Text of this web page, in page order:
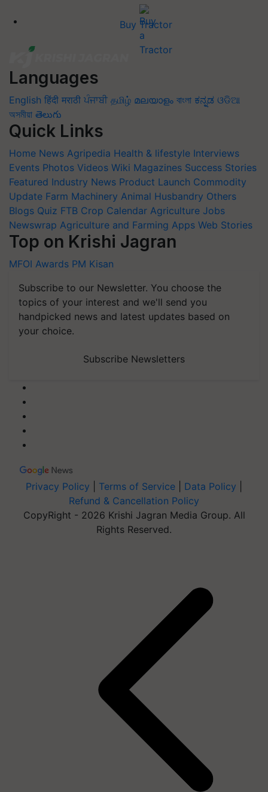
Buy Tractor
Languages
English हिंदी मराठी ਪੰਜਾਬੀ தமிழ் മലയാളം বাংলা ಕನ್ನಡ ଓଡିଆ
অসমীয়া తెలుగు
Quick Links
Home News Agripedia Health & lifestyle Interviews
Events Photos Videos Wiki Magazines Success Stories
Featured Industry News Product Launch Commodity
Update Farm Machinery Animal Husbandry Others
Blogs Quiz FTB Crop Calendar Agriculture Jobs
Newswrap Agriculture and Farming Apps Web Stories
Top on Krishi Jagran
MFOI Awards PM Kisan
Subscribe to our Newsletter. You choose the
topics of your interest and we'll send you
handpicked news and latest updates based on
your choice.
Subscribe Newsletters
Privacy Policy Terms of Service Data Policy
Refund & Cancellation Policy
CopyRight - 2026 Krishi Jagran Media Group. All
Rights Reserved.